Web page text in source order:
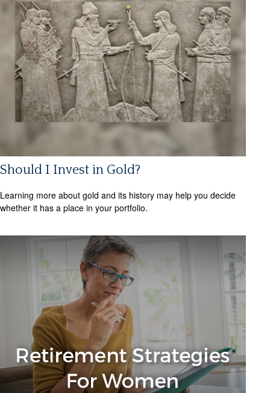
Should I Invest in Gold?
Learning more about gold and its history may help you decide
whether it has a place in your portfolio.